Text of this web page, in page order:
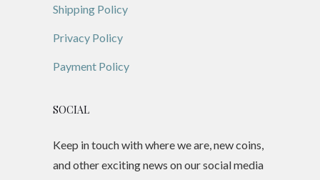
Shipping Policy
Privacy Policy
Payment Policy
SOCIAL
Keep in touch with where we are, new coins,
and other exciting news on our social media